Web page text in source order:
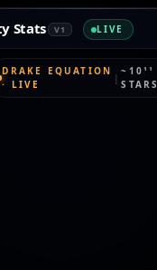
Stats V1 LIVE
DRAKE EQUATION
· LIVE
|
~10¹¹
STARS